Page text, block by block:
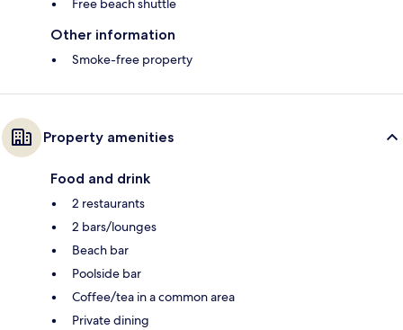
Free beach shuttle
Other information
Smoke-free property
Property amenities
Food and drink
2 restaurants
2 bars/lounges
Beach bar
Poolside bar
Coffee/tea in a common area
Private dining